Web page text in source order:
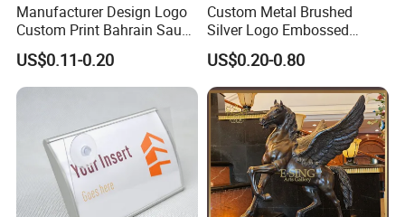
Manufacturer Design Logo
Custom Print Bahrain Saudi
Arabia UAE Zinc Alloy Metal
Sticker for Mobile Phone
Cell 3D Phone Sticker
US$0.11-0.20
Custom Metal Brushed
Silver Logo Embossed
Printing Aluminum
Nameplate Metal Label
US$0.20-0.80